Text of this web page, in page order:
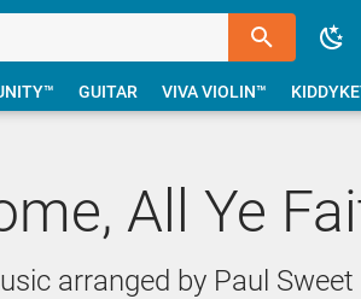
GUITAR VIVA VIOLIN™
All Ye
arranged by Paul Sweet